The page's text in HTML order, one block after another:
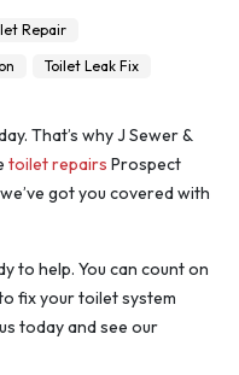
Repair
Toilet Leak Fix
That’s why J Sewer &
toilet repairs Prospect
got you covered with
to help. You can count on
fix your toilet system
today and see our